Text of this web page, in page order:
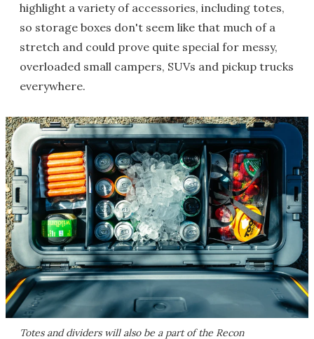
highlight a variety of accessories, including totes,
so storage boxes don't seem like that much of a
stretch and could prove quite special for messy,
overloaded small campers, SUVs and pickup trucks
everywhere.
Totes and dividers will also be a part of the Recon